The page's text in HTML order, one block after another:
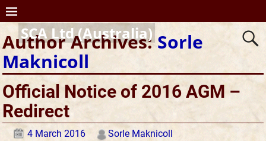
SCA Ltd (Australia)
Author Archives:Sorle
Maknicoll
Official Notice of 2016 AGM –
Redirect
4 March 2016 Sorle Maknicoll